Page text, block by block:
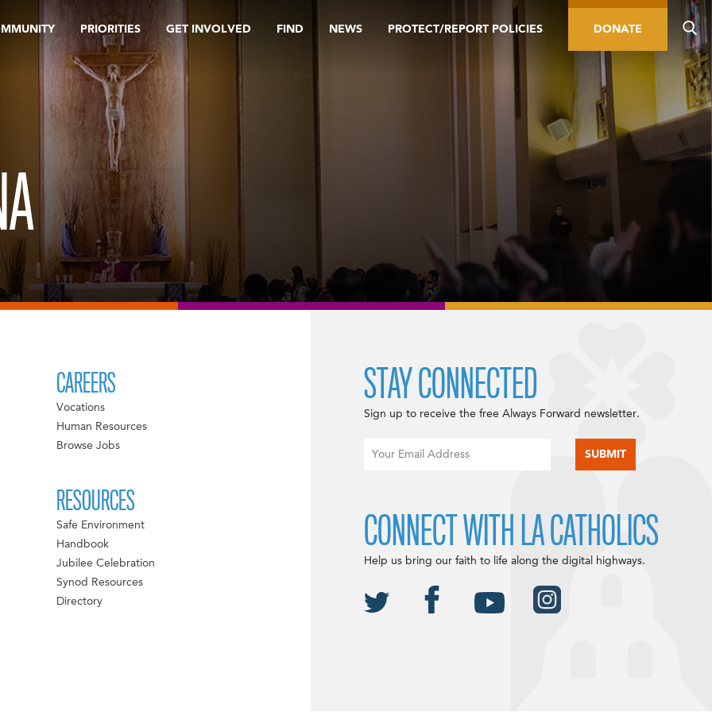
PRIORITIES GET INVOLVED FIND NEWS PROTECT/REPORT POLICIES DONATE
CAREERS
Vocations
Human Resources
Browse Jobs
RESOURCES
Safe Environment
Handbook
Jubilee Celebration
Synod Resources
Directory
STAY CONNECTED
Sign up to receive the free Always Forward newsletter.
CONNECT WITH LA CATHOLICS
Help us bring our faith to life along the digital highways.